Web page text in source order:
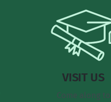
VISIT US
Come along to